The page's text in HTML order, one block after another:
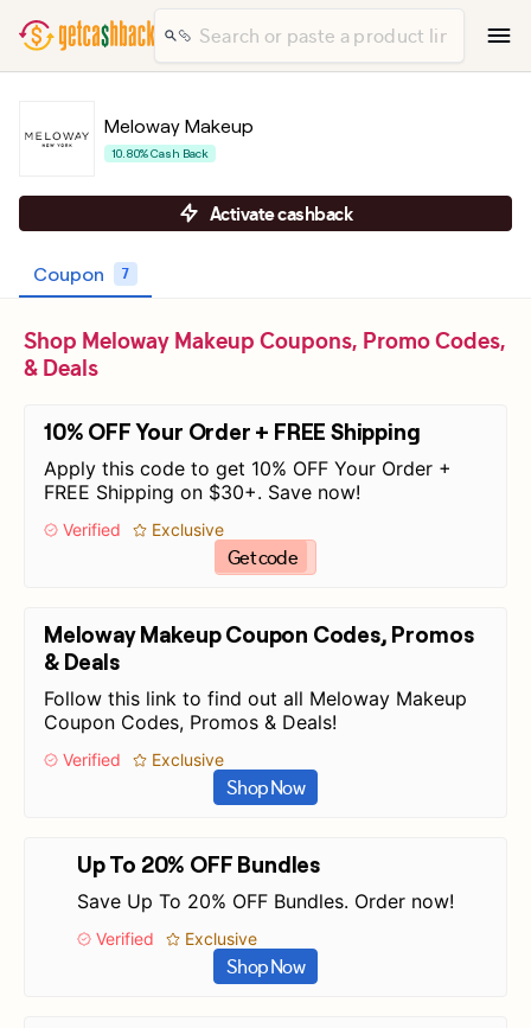
Meloway Makeup
10.80% Cash Back
Activate cashback
Coupon 7
Shop Meloway Makeup Coupons, Promo Codes,
& Deals
10% OFF Your Order + FREE Shipping
Apply this code to get 10% OFF Your Order +
FREE Shipping on $30+. Save now!
Verified Exclusive
Get code
Meloway Makeup Coupon Codes, Promos
& Deals
Follow this link to find out all Meloway Makeup
Coupon Codes, Promos & Deals!
Verified Exclusive
Shop Now
Up To 20% OFF Bundles
Save Up To 20% OFF Bundles. Order now!
Verified Exclusive
Shop Now